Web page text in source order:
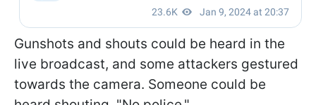
Gunshots and shouts could be heard in the
live broadcast, and some attackers gestured
towards the camera. Someone could be